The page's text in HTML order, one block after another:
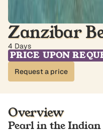
Zanzibar
4 Days
PRICE UPON
Request a price
Overview
Pearl in the Indian